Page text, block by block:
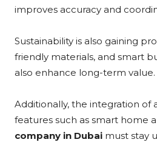
improves accuracy and
Sustainability is also gaining
friendly materials, and smart
also enhance long-term value.
Additionally, the integration of
features such as smart home
company in Dubai must stay